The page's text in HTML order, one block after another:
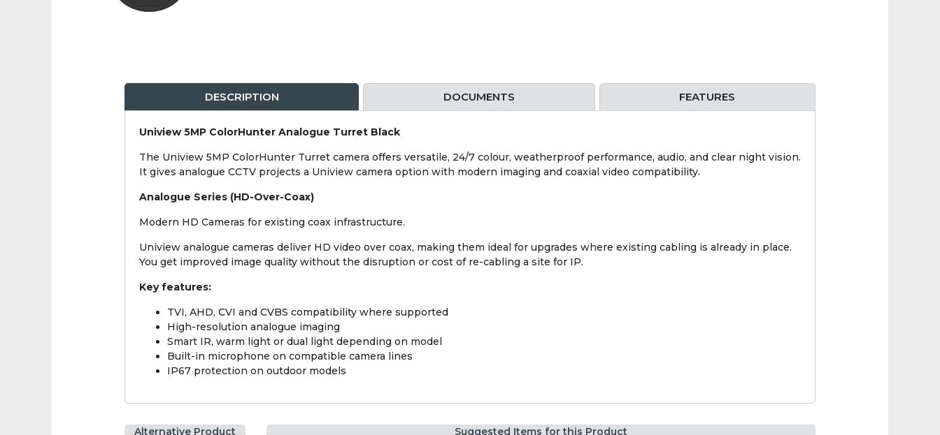
DESCRIPTION DOCUMENTS FEATURES
Uniview 5MP ColorHunter Analogue Turret Black
The Uniview 5MP ColorHunter Turret camera offers versatile, 24/7 colour, weatherproof performance, audio, and clear night vision.
It gives analogue CCTV projects a Uniview camera option with modern imaging and coaxial video compatibility.
Analogue Series (HD-Over-Coax)
Modern HD Cameras for existing coax infrastructure.
Uniview analogue cameras deliver HD video over coax, making them ideal for upgrades where existing cabling is already in place.
You get improved image quality without the disruption or cost of re-cabling a site for IP.
Key features:
TVI, AHD, CVI and CVBS compatibility where supported
High-resolution analogue imaging
Smart IR, warm light or dual light depending on model
Built-in microphone on compatible camera lines
IP67 protection on outdoor models
Alternative Product Suggested Items for this Product